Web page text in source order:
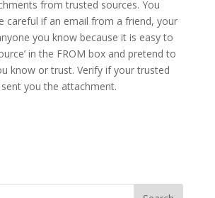
from trusted sources. You
careful if an email from a friend, your
you know because it is easy to
in the FROM box and pretend to
know or trust. Verify if your trusted
you the attachment.